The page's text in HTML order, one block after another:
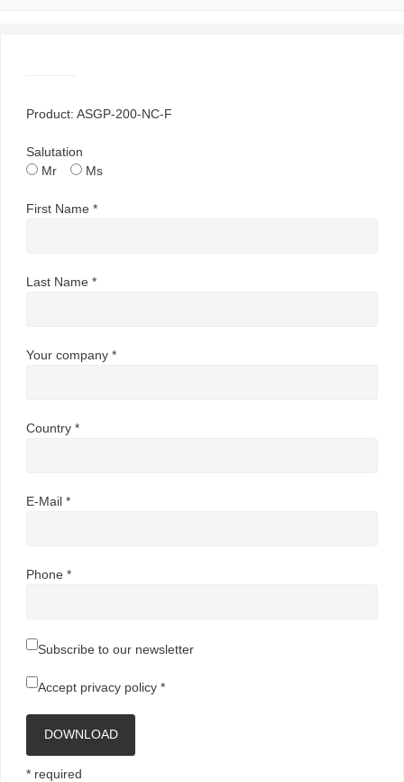
Product: ASGP-200-NC-F
Salutation
Mr
Ms
First Name *
Last Name *
Your company *
Country *
E-Mail *
Phone *
Subscribe to our newsletter
Accept privacy policy *
DOWNLOAD
* required